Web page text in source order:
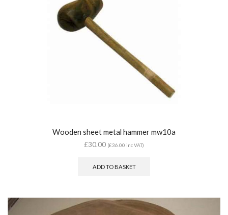
Wooden sheet metal hammer mw10a
£30.00 (£36.00 inc VAT)
ADD TO BASKET